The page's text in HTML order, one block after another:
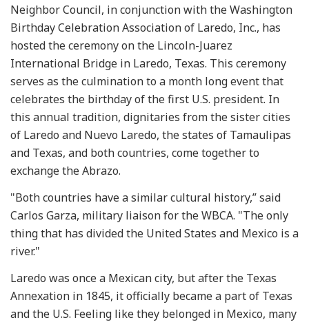
Neighbor Council, in conjunction with the Washington
Birthday Celebration Association of Laredo, Inc., has
hosted the ceremony on the Lincoln-Juarez
International Bridge in Laredo, Texas. This ceremony
serves as the culmination to a month long event that
celebrates the birthday of the first U.S. president. In
this annual tradition, dignitaries from the sister cities
of Laredo and Nuevo Laredo, the states of Tamaulipas
and Texas, and both countries, come together to
exchange the Abrazo.
"Both countries have a similar cultural history,” said
Carlos Garza, military liaison for the WBCA. "The only
thing that has divided the United States and Mexico is a
river."
Laredo was once a Mexican city, but after the Texas
Annexation in 1845, it officially became a part of Texas
and the U.S. Feeling like they belonged in Mexico, many